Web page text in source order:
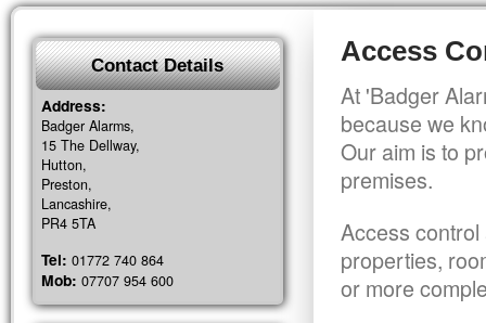
Access
At 'Badger
because we
Our aim is to
premises.
Access
properties,
or more
Contact Details
Address:
Badger Alarms,
15 The Dellway,
Hutton,
Preston,
Lancashire,
PR4 5TA
Tel: 01772 740 864
Mob: 07707 954 600